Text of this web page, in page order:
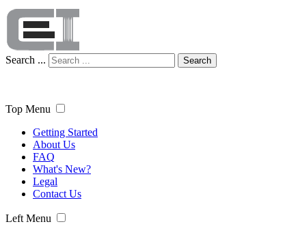
Search ... Search
Top Menu
Getting Started
About Us
FAQ
What's New?
Legal
Contact Us
Left Menu